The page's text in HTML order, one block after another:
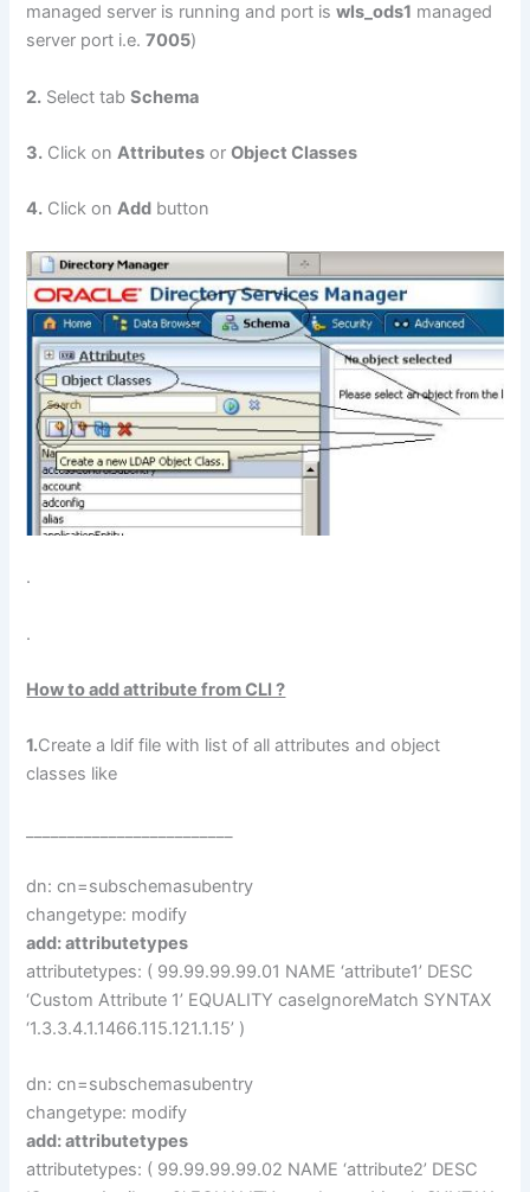
managed server is running and port iswls_ods1 managed
server port i.e.7005)
2. Select tabSchema
3. Click onAttributes orObject Classes
4. Click onAdd button
.
.
How to add attribute from CLI ?
1.Create a ldif file with list of all attributes and object
classes like
dn: cn=subschemasubentry
changetype: modify
add: attributetypes
attributetypes: ( 99.99.99.99.01 NAME ‘attribute1’ DESC
‘Custom Attribute 1’ EQUALITY caseIgnoreMatch SYNTAX
‘1.3.3.4.1.1466.115.121.1.15’ )
dn: cn=subschemasubentry
changetype: modify
add: attributetypes
attributetypes: ( 99.99.99.99.02 NAME ‘attribute2’ DESC